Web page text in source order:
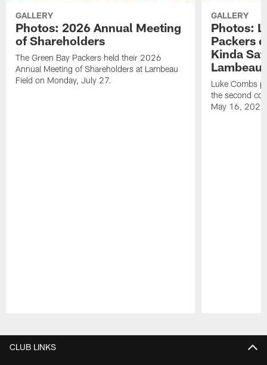
GALLERY
Photos: 2026 Annual Meeting
of Shareholders
The Green Bay Packers held their 2026
Annual Meeting of Shareholders at Lambeau
Field on Monday, July 27.
GALLERY
Photos:
Packers
Kinda
Lambeau
Luke Combs
the second
May 16,
CLUB LINKS